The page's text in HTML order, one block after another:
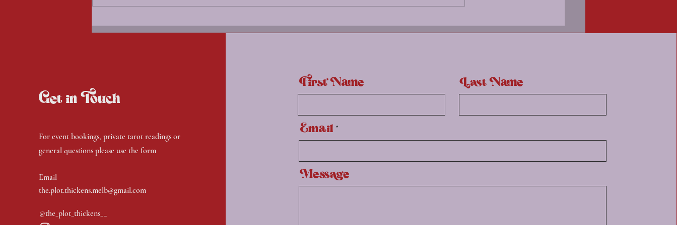
Get in Touch
For event bookings, private tarot readings or
general questions please use the form
Email
the.plot.thickens.melb@gmail.com
@the_plot_thickens__
First Name Last Name
Email
Message